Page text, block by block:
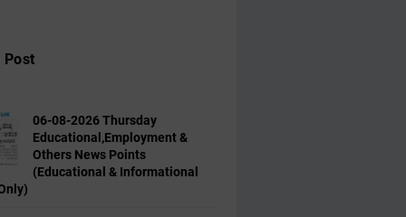
Post
06-08-2026 Thursday
Educational,Employment &
Others News Points
(Educational & Informational